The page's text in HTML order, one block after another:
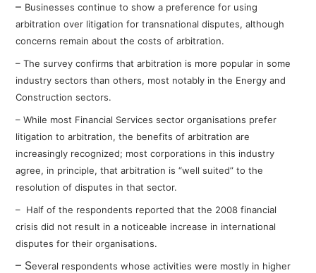
– Businesses continue to showa preference for using
arbitration over litigation for transnational disputes,although
concerns remain about thecosts of arbitration.
– The survey confirms that arbitration is more popular in some
industry sectorsthan others, most notably in the Energyand
Construction sectors.
– While most Financial Services sectororganisations prefer
litigation toarbitration, the benefits of arbitrationare
increasingly recognized; mostcorporations in this industry
agree, in principle, that arbitration is “well suited” to the
resolution of disputes in that sector.
– Half of the respondents reported that the 2008 financial
crisisdid not result in a noticeable increase in international
disputes for theirorganisations.
– Several respondents whoseactivities were mostly in higher